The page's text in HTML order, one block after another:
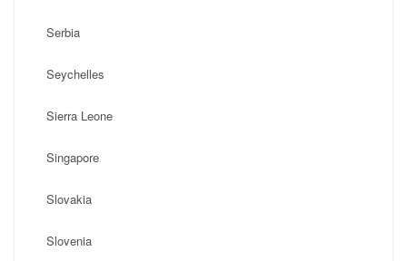
Serbia
Seychelles
Sierra Leone
Singapore
Slovakia
Slovenia